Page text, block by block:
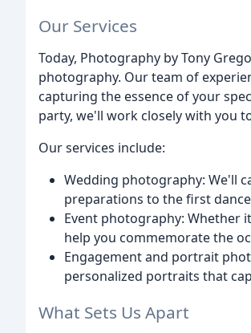
Our Services
Today, Photography by Tony
photography. Our team of
capturing the essence of your
party, we'll work closely with you
Our services include:
Wedding photography: We'll
preparations to the first
Event photography: Whether
help you commemorate the
Engagement and portrait
personalized portraits that
What Sets Us Apart